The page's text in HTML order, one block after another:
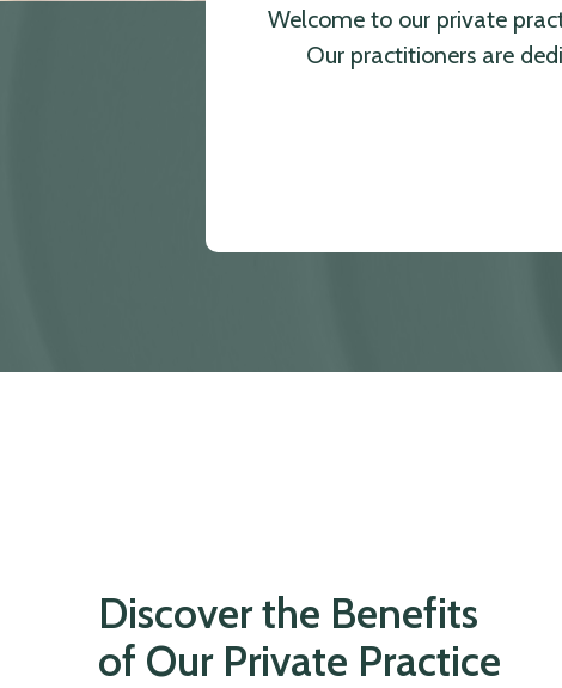
Welcome to our private
Our practitioners are
Discover the Benefits
of Our Private Practice